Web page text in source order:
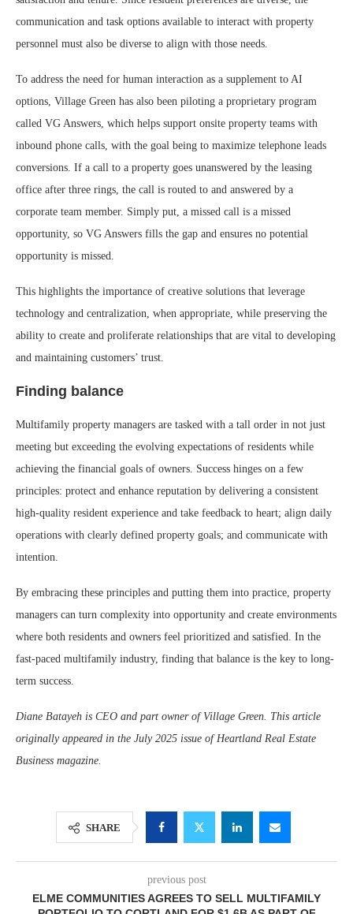
communication and task options available to interact with property
personnel must also be diverse to align with those needs.
To address the need for human interaction as a supplement to AI
options, Village Green has also been piloting a proprietary program
called VG Answers, which helps support onsite property teams with
inbound phone calls, with the goal being to maximize telephone leads
conversions. If a call to a property goes unanswered by the leasing
office after three rings, the call is routed to and answered by a
corporate team member. Simply put, a missed call is a missed
opportunity, so VG Answers fills the gap and ensures no potential
opportunity is missed.
This highlights the importance of creative solutions that leverage
technology and centralization, when appropriate, while preserving the
ability to create and proliferate relationships that are vital to developing
and maintaining customers’ trust.
Finding balance
Multifamily property managers are tasked with a tall order in not just
meeting but exceeding the evolving expectations of residents while
achieving the financial goals of owners. Success hinges on a few
principles: protect and enhance reputation by delivering a consistent
high-quality resident experience and take feedback to heart; align daily
operations with clearly defined property goals; and communicate with
intention.
By embracing these principles and putting them into practice, property
managers can turn complexity into opportunity and create environments
where both residents and owners feel prioritized and satisfied. In the
fast-paced multifamily industry, finding that balance is the key to long-
term success.
Diane Batayeh is CEO and part owner of Village Green. This article
originally appeared in the July 2025 issue of Heartland Real Estate
Business magazine.
SHARE
previous post
ELME COMMUNITIES AGREES TO SELL MULTIFAMILY